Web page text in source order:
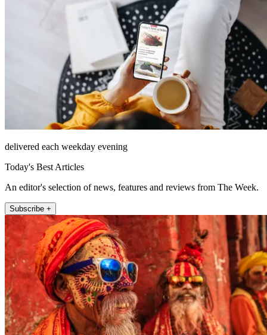
delivered each weekday evening
Today's Best Articles
An editor's selection of news, features and reviews from The Week.
Subscribe +